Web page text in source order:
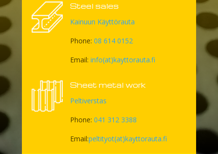
Steel sales
Kainuun Käyttörauta
Phone: 08 614 0152
Email: info(at)kayttorauta.fi
Sheet metal work
Peltiverstas
Phone: 041 312 3388
Email:peltityot(at)kayttorauta.fi